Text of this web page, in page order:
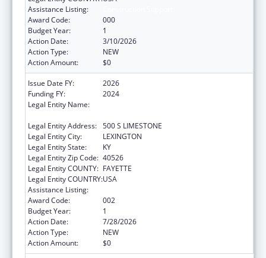
Assistance Listing:
Award Code:
000
Budget Year:
1
Action Date:
3/10/2026
Action Type:
NEW
Action Amount:
$0
Issue Date FY:
2026
Funding FY:
2024
Legal Entity Name:
Legal Entity Address: 500 S LIMESTONE
Legal Entity City:
LEXINGTON
Legal Entity State:
KY
Legal Entity Zip Code: 40526
Legal Entity COUNTY: FAYETTE
Legal Entity COUNTRY:USA
Assistance Listing:
Award Code:
002
Budget Year:
1
Action Date:
7/28/2026
Action Type:
NEW
Action Amount:
$0